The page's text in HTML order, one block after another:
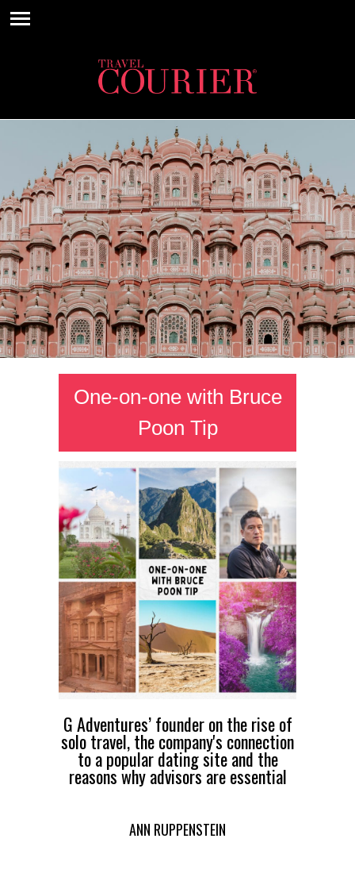
One-on-one with Bruce
Poon Tip
G Adventures’ founder on the rise of
solo travel, the company's connection
to a popular dating site and the
reasons why advisors are essential
ANN RUPPENSTEIN